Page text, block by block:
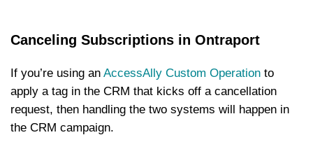
Canceling Subscriptions in Ontraport
If you’re using an AccessAlly Custom Operation to
apply a tag in the CRM that kicks off a cancellation
request, then handling the two systems will happen in
the CRM campaign.